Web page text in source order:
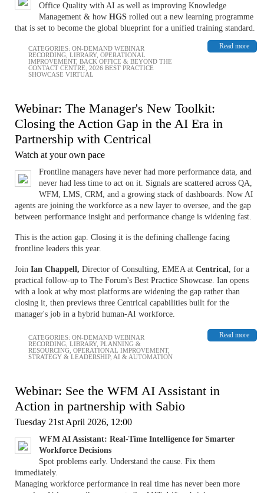
Office Quality with AI as well as improving Knowledge
Management & how HGS rolled out a new learning programme
that is set to become the global blueprint for a unified training standard.
Read more
CATEGORIES: ON-DEMAND WEBINAR
RECORDING LIBRARY, OPERATIONAL
IMPROVEMENT, BACK OFFICE & BEYOND THE
CONTACT CENTRE 2026 BEST PRACTICE
SHOWCASE VIRTUAL
Webinar: The Manager's New Toolkit:
Closing the Action Gap in the AI Era in
Partnership with Centrical
Watch at your own pace
Frontline managers have never had more performance data, and
never had less time to act on it. Signals are scattered across QA,
WFM, LMS, CRM, and a growing stack of dashboards. Now AI
agents are joining the workforce as a new layer to oversee, and the gap
between performance insight and performance change is widening fast.
This is the action gap. Closing it is the defining challenge facing
frontline leaders this year.
Join Ian Chappell, Director of Consulting, EMEA at Centrical
, for a
practical follow-up to The Forum's Best Practice Showcase. Ian opens
with a look at why most platforms are widening the gap rather than
closing it, then previews three Centrical capabilities built for the
manager's job in a hybrid human-AI workforce.
Read more
CATEGORIES: ON-DEMAND WEBINAR
RECORDING LIBRARY, PLANNING &
RESOURCING OPERATIONAL IMPROVEMENT,
STRATEGY & LEADERSHIP, AI & AUTOMATION
Webinar: See the WFM AI Assistant in
Action in partnership with Sabio
Tuesday 21st April 2026, 12:00
WFM AI Assistant: Real-Time Intelligence for Smarter
Workforce Decisions
Spot problems early. Understand the cause. Fix them
immediately.
Managing workforce performance in real time has never been more